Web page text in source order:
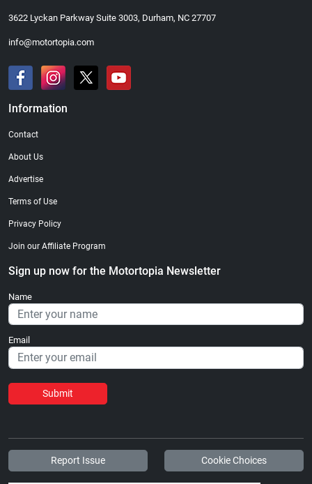
3622 Lyckan Parkway Suite 3003, Durham, NC 27707
info@motortopia.com
Information
Contact
About Us
Advertise
Terms of Use
Privacy Policy
Join our Affiliate Program
Sign up now for the Motortopia Newsletter
Name
Email
Submit
Report Issue Cookie Choices